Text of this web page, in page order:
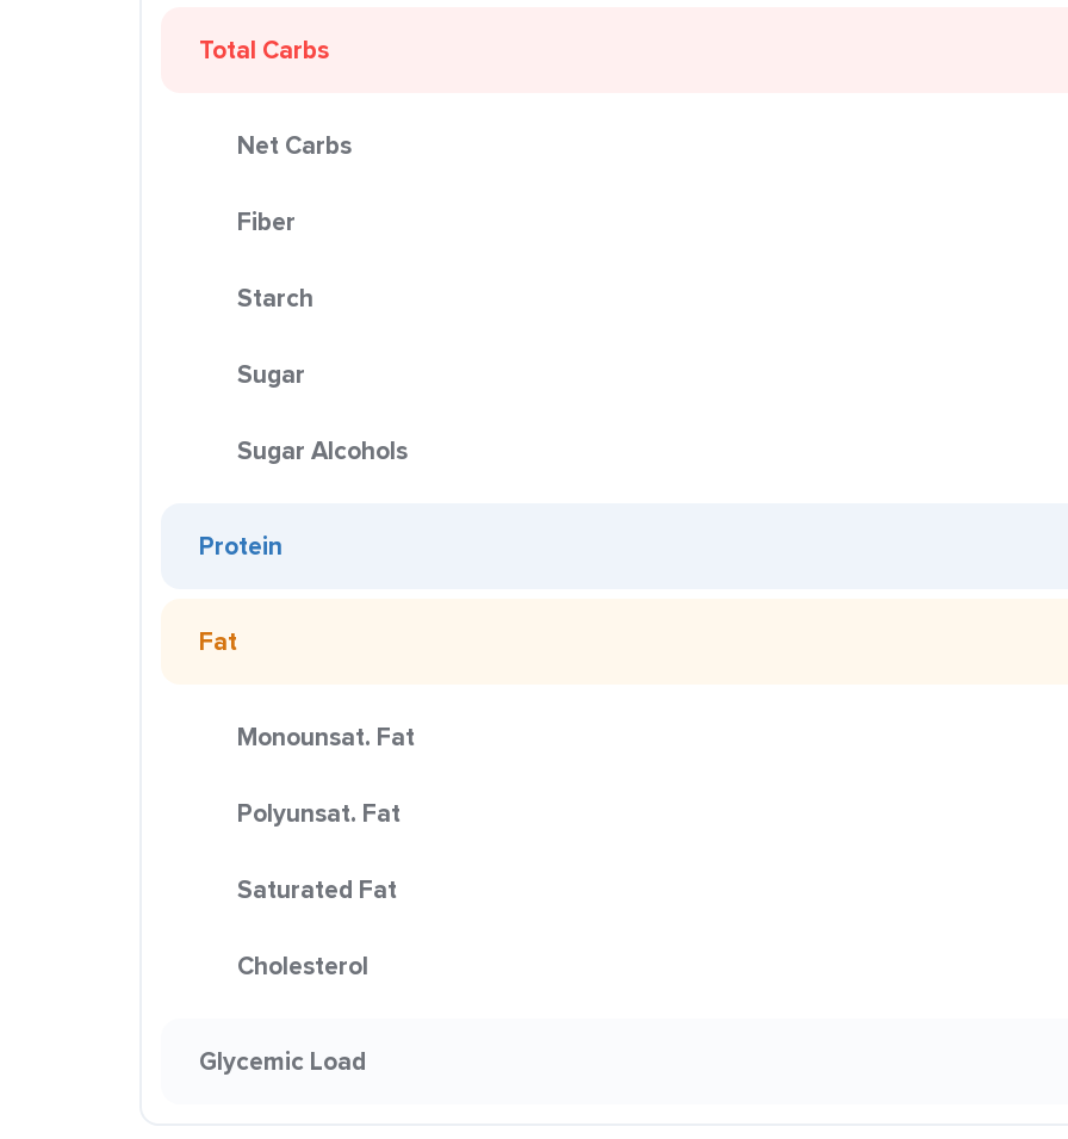
Total Carbs
Net Carbs
Fiber
Starch
Sugar
Sugar Alcohols
Protein
Fat
Monounsat. Fat
Polyunsat. Fat
Saturated Fat
Cholesterol
Glycemic Load